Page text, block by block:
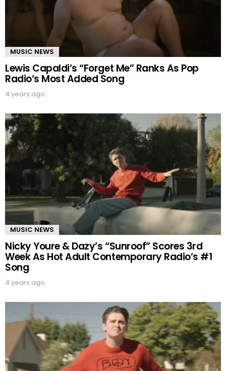
MUSIC NEWS
Lewis Capaldi’s “Forget Me” Ranks As Pop
Radio’s Most Added Song
4 years ago
MUSIC NEWS
Nicky Youre & Dazy’s “Sunroof” Scores 3rd
Week As Hot Adult Contemporary Radio’s #1
Song
4 years ago